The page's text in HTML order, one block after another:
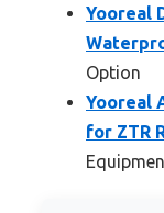
Yooreal
Option
Yooreal
for ZTR